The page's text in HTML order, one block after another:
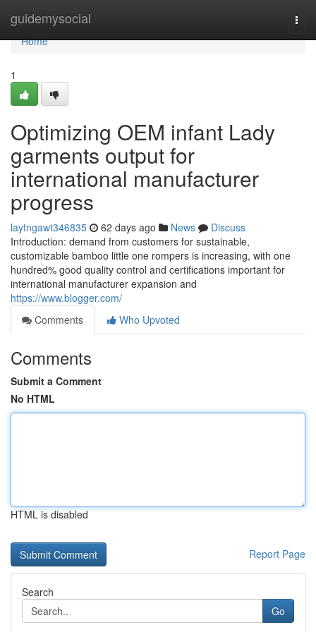
guidemysocial
Home
Home
1
Optimizing OEM infant Lady
garments output for
international manufacturer
progress
laytngawt346835 62 days ago News
Discuss
Introduction: demand from customers for sustainable,
customizable bamboo little one rompers is increasing, with one
hundred% good quality control and certifications important for
international manufacturer expansion and
https://www.blogger.com/
Comments
Who Upvoted
Comments
Submit a Comment
No HTML
HTML is disabled
Report Page
Search
Go